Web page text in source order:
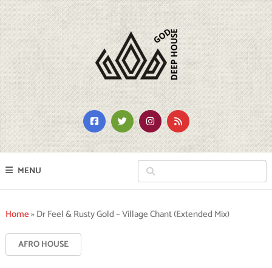
MENU
Home»Dr Feel & Rusty Gold – Village Chant (Extended Mix)
AFRO HOUSE